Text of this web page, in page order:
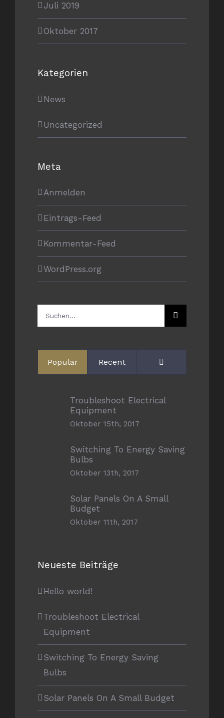
Juli 2019
Oktober 2017
Kategorien
News
Uncategorized
Meta
Anmelden
Eintrags-Feed
Kommentar-Feed
WordPress.org
Suche
nach:
Popular Recent
Troubleshoot Electrical
Equipment
Oktober 15th, 2017
Switching To Energy Saving
Bulbs
Oktober 13th, 2017
Solar Panels On A Small
Budget
Oktober 11th, 2017
Neueste Beiträge
Hello world!
Troubleshoot Electrical
Equipment
Switching To Energy Saving
Bulbs
Solar Panels On A Small Budget